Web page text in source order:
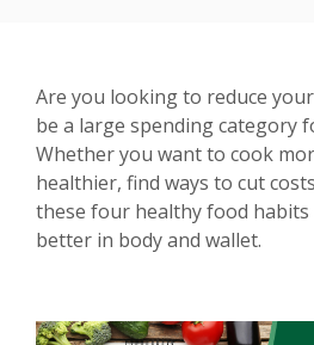
Are you looking to reduce
be a large spending category
Whether you want to cook
healthier, find ways to cut
these four healthy food habits
better in body and wallet.